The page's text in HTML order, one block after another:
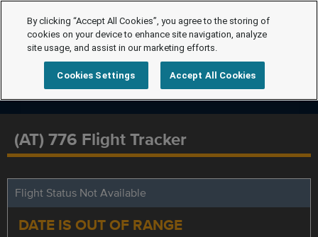
(AT) 776 Flight Tracker
Flight Status Not Available
DATE IS OUT OF RANGE
By clicking “Accept All Cookies”, you agree to the storing of
cookies on your device to enhance site navigation, analyze
site usage, and assist in our marketing efforts.
Cookies Settings Accept All Cookies